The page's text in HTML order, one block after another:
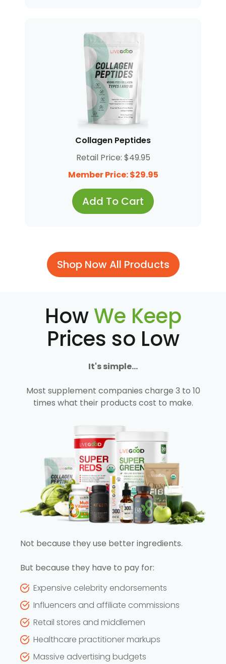
Collagen Peptides
Retail Price: $49.95
Member Price: $29.95
Add To Cart
Shop Now All Products
HowWe Keep
Prices so Low
It's simple...
Most supplement companies charge 3 to 10
times what their products cost to make.
Not because they use better ingredients.
But because they have to pay for:
Expensive celebrity endorsements
Influencers and affiliate commissions
Retail stores and middlemen
Healthcare practitioner markups
Massive advertising budgets